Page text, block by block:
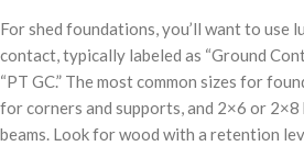
For shed foundations, you’ll want to use
contact, typically labeled as “Ground
“PT GC.” The most common sizes for
for corners and supports, and 2×6 or
beams. Look for wood with a retention